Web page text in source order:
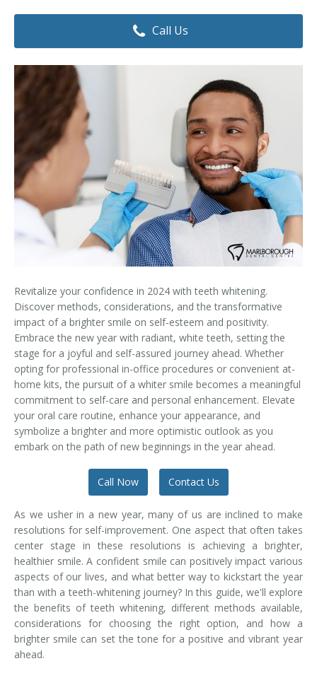
Dental Hygiene
Family Dentistry
Invisalign®
Restorative Dentistry
Root Canal Therapy
Sedation Dentistry
Senior Dental Care
Teeth Cleaning
Temporomandibular Disorder (TMD/TMJ)
Veneers
Wisdom Teeth Removal
Dental Costs
Dental Resources
FAQ's
Call Us
Revitalize your confidence in 2024 with teeth whitening.
Discover methods, considerations, and the transformative
impact of a brighter smile on self-esteem and positivity.
Embrace the new year with radiant, white teeth, setting the
stage for a joyful and self-assured journey ahead. Whether
opting for professional in-office procedures or convenient at-
home kits, the pursuit of a whiter smile becomes a meaningful
commitment to self-care and personal enhancement. Elevate
your oral care routine, enhance your appearance, and
symbolize a brighter and more optimistic outlook as you
embark on the path of new beginnings in the year ahead.
Call Now Contact Us
As we usher in a new year, many of us are inclined to make
resolutions for self-improvement. One aspect that often takes
center stage in these resolutions is achieving a brighter,
healthier smile. A confident smile can positively impact various
aspects of our lives, and what better way to kickstart the year
than with a teeth-whitening journey? In this guide, we'll explore
the benefits of teeth whitening, different methods available,
considerations for choosing the right option, and how a
brighter smile can set the tone for a positive and vibrant year
ahead.